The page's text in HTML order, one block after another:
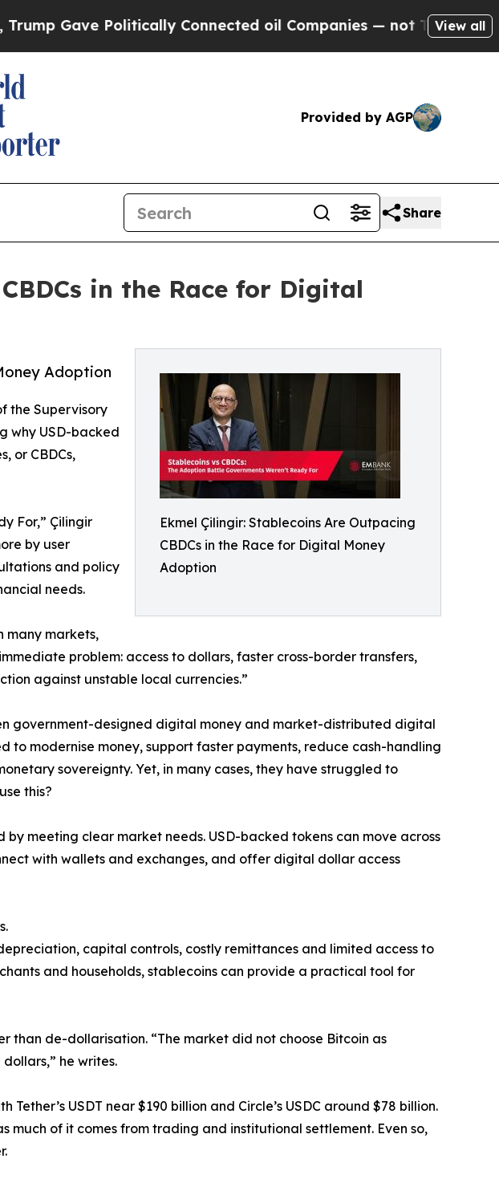
Politically Connected oil Companies — not Taxpayers — the
View all
Provided by AGP
Share
in the Race for Digital
Ekmel Çilingir: Stablecoins Are Outpacing
CBDCs in the Race for Digital Money
Adoption
Adoption
the Supervisory
why USD-backed
or CBDCs,
For,” Çilingir
by user
and policy
needs.
many markets,
problem: access to dollars, faster cross-border transfers,
against unstable local currencies.”
government-designed digital money and market-distributed digital
to modernise money, support faster payments, reduce cash-handling
sovereignty. Yet, in many cases, they have struggled to
this?
meeting clear market needs. USD-backed tokens can move across
with wallets and exchanges, and offer digital dollar access
capital controls, costly remittances and limited access to
and households, stablecoins can provide a practical tool for
than de-dollarisation. “The market did not choose Bitcoin as
he writes.
USDT near $190 billion and Circle’s USDC around $78 billion.
of it comes from trading and institutional settlement. Even so,